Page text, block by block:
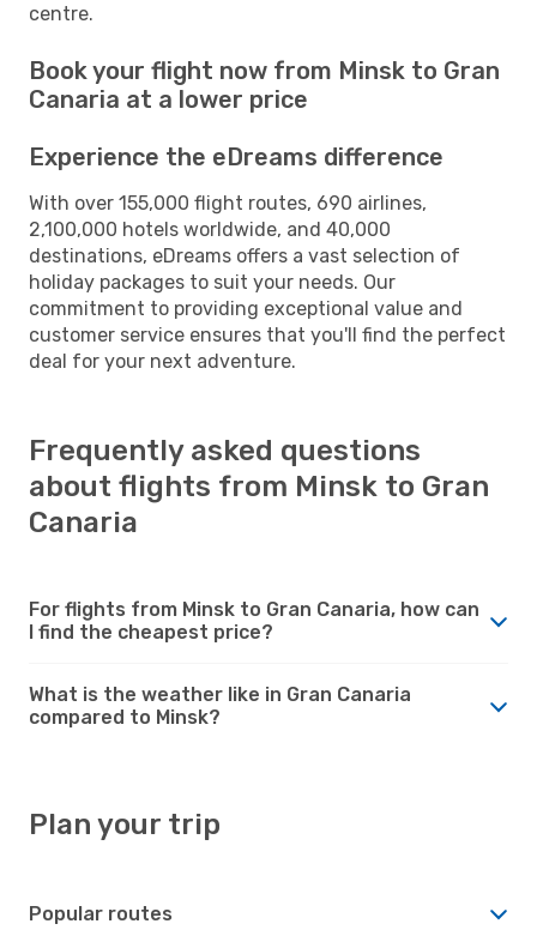
centre.
Book your flight now from Minsk to Gran
Canaria at a lower price
Experience the eDreams difference
With over 155,000 flight routes, 690 airlines,
2,100,000 hotels worldwide, and 40,000
destinations, eDreams offers a vast selection of
holiday packages to suit your needs. Our
commitment to providing exceptional value and
customer service ensures that you'll find the perfect
deal for your next adventure.
Frequently asked questions
about flights from Minsk to Gran
Canaria
For flights from Minsk to Gran Canaria, how can
I find the cheapest price?
What is the weather like in Gran Canaria
compared to Minsk?
Plan your trip
Popular routes